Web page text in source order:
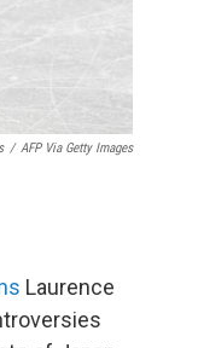
/ AFP Via Getty Images
Laurence